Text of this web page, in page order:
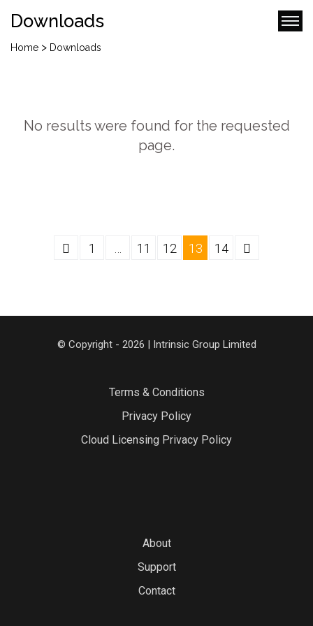
Downloads
Home > Downloads
No results were found for the requested
page.
1 11 12 13 14
© Copyright - 2026 | Intrinsic Group Limited
Terms & Conditions
Privacy Policy
Cloud Licensing Privacy Policy
About
Support
Contact